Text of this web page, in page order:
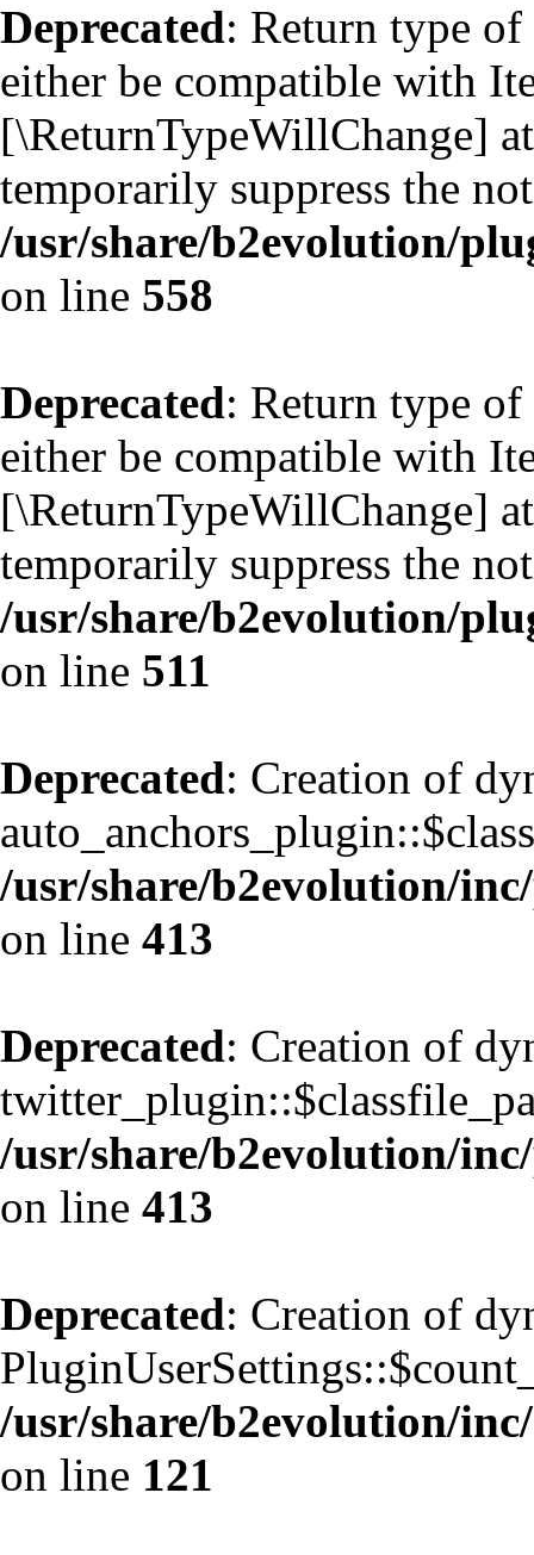
Deprecated: Return type
either be compatible with
[\ReturnTypeWillChange]
temporarily suppress the
/usr/share/b2evolution/
on line 558
Deprecated: Return type
either be compatible with
[\ReturnTypeWillChange]
temporarily suppress the
/usr/share/b2evolution/
on line 511
Deprecated: Creation of
/usr/share/b2evolution/
on line 413
Deprecated: Creation of
/usr/share/b2evolution/
on line 413
Deprecated: Creation of
/usr/share/b2evolution/
on line 121